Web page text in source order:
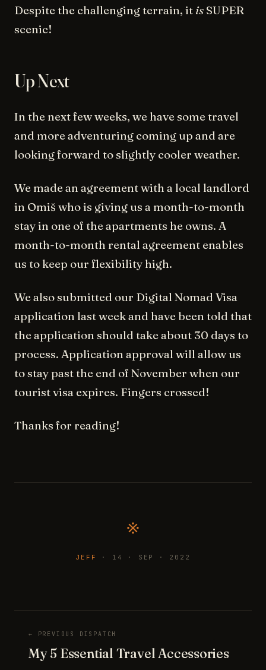
Despite the challenging terrain, it is SUPER
scenic!
Up Next
In the next few weeks, we have some travel
and more adventuring coming up and are
looking forward to slightly cooler weather.
We made an agreement with a local landlord
in Omiš who is giving us a month-to-month
stay in one of the apartments he owns. A
month-to-month rental agreement enables
us to keep our flexibility high.
We also submitted our Digital Nomad Visa
application last week and have been told that
the application should take about 30 days to
process. Application approval will allow us
to stay past the end of November when our
tourist visa expires. Fingers crossed!
Thanks for reading!
※
JEFF · 14 · SEP · 2022
← PREVIOUS DISPATCH
My 5 Essential Travel Accessories